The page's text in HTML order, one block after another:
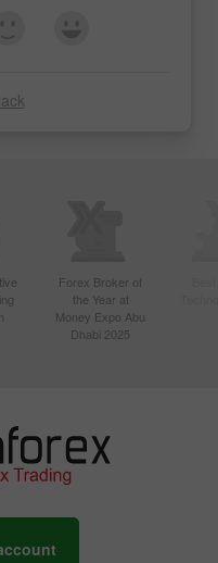
Forex Broker of
the Year at
Money Expo Abu
Dhabi 2025